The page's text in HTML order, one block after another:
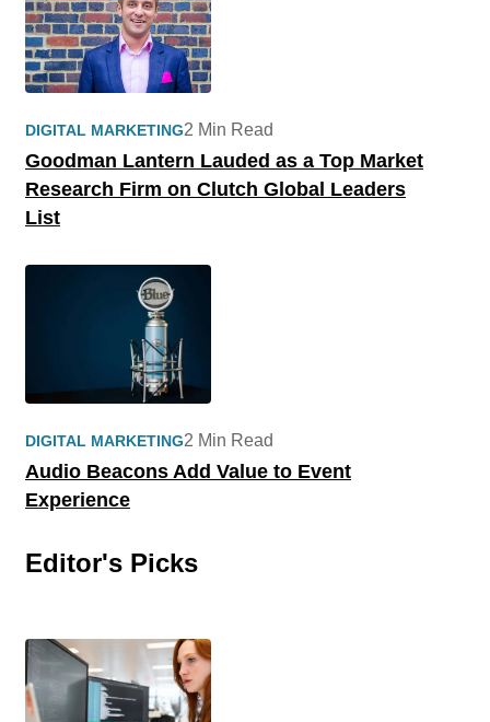
DIGITAL MARKETING
Goodman Lantern Lauded as a Top Market
Research Firm on Clutch Global Leaders
List
2 Min Read
DIGITAL MARKETING
Audio Beacons Add Value to Event
Experience
2 Min Read
Editor's Picks